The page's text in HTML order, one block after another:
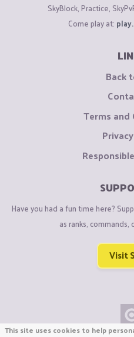
SkyBlock, Practice,
Come play at:
Back
Terms
Have you had a fun time here?
as ranks,
Visit
This site uses cookies to help